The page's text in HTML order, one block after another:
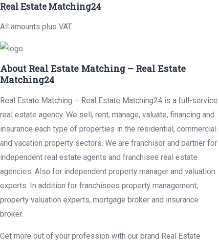
Real Estate Matching24
All amounts plus VAT.
About Real Estate Matching – Real Estate
Matching24
Real Estate Matching – Real Estate Matching24 is a full-service
real estate agency. We sell, rent, manage, valuate, financing and
insurance each type of properties in the residential, commercial
and vacation property sectors. We are franchisor and partner for
independent real estate agents and franchisee real estate
agencies. Also for independent property manager and valuation
experts. In addition for franchisees property management,
property valuation experts, mortgage broker and insurance
broker.
Get more out of your profession with our brand Real Estate